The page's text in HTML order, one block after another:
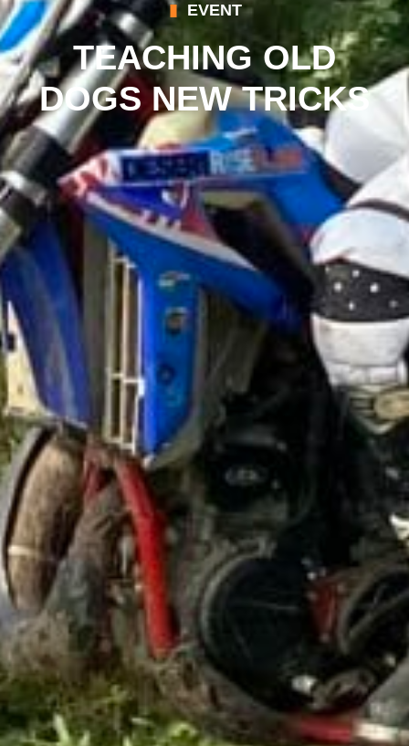
EVENT
TEACHING OLD
DOGS NEW TRICKS